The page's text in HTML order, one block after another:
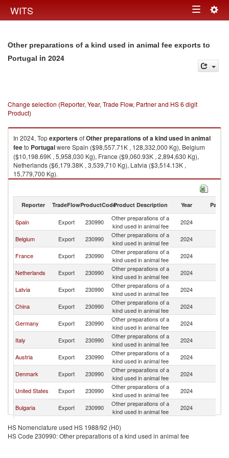
WITS Toggle
Other preparations of a kind used in animal fee exports to
Portugal in 2024
Change selection (Reporter, Year, Trade Flow, Partner and HS 6 digit
Product)
In 2024, TopexportersofOther preparations of a kind used in animal
feeto Portugalwere Spain ($98,557.71K , 128,332,000 Kg), Belgium
($10,198.69K , 5,958,030 Kg), France ($9,060.93K , 2,894,630 Kg),
Netherlands ($6,179.38K , 3,539,710 Kg), Latvia ($3,514.13K ,
15,779,700 Kg).
Other preparations of a kind used in animal fee imports by country in
Reporter TradeFlowProductCodeProduct Description Year Partner
Spain Export 230990
Other preparations of a
kind used in animal fee
2024
Belgium Export 230990
Other preparations of a
kind used in animal fee
2024
France Export 230990
Other preparations of a
kind used in animal fee
2024
Netherlands Export 230990
Other preparations of a
kind used in animal fee
2024
Latvia Export 230990
Other preparations of a
kind used in animal fee
2024
China Export 230990
Other preparations of a
kind used in animal fee
2024
Germany Export 230990
Other preparations of a
kind used in animal fee
2024
Italy Export 230990
Other preparations of a
kind used in animal fee
2024
Austria Export 230990
Other preparations of a
kind used in animal fee
2024
Denmark Export 230990
Other preparations of a
kind used in animal fee
2024
United States Export 230990
Other preparations of a
kind used in animal fee
2024
Bulgaria Export 230990
Other preparations of a
kind used in animal fee
2024
Kingdom
Export 230990
kind used in animal fee
Poland Export 230990
Other preparations of a
2024
HS Nomenclature used HS 1988/92 (H0)
HS Code 230990: Other preparations of a kind used in animal fee